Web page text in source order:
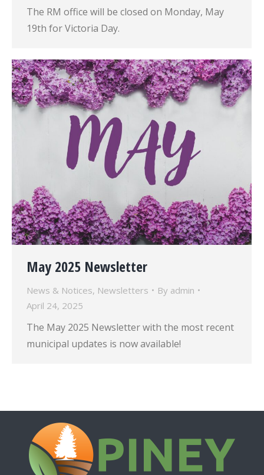
The RM office will be closed on Monday, May
19th for Victoria Day.
May 2025 Newsletter
News & Notices, Newsletters By admin
April 24, 2025
The May 2025 Newsletter with the most recent
municipal updates is now available!